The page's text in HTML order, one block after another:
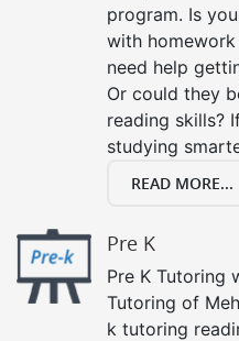
program. Is
with
need help
Or could they
reading skills?
studying
READ MORE...
Pre K
Pre K Tutoring
Tutoring of
k tutoring